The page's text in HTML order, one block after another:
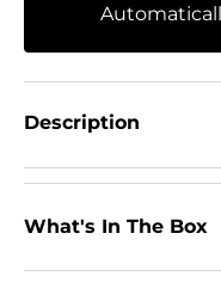
Description
What's In The Box